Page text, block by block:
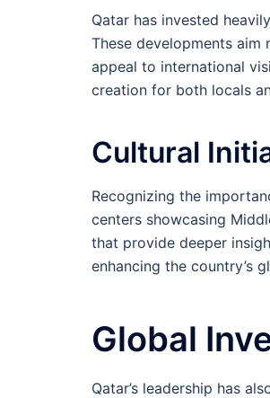
Qatar has invested
These developments
appeal to international
creation for both locals
Cultural
Recognizing the
centers showcasing
that provide deeper
enhancing the country’s
Global
Qatar’s leadership has